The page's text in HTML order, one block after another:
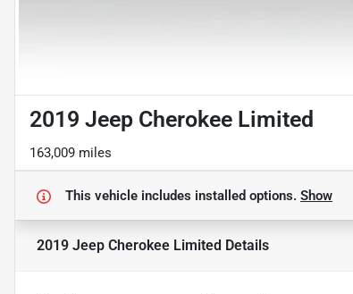
2019 Jeep Cherokee Limited
163,009 miles
This vehicle includes installed options. Show
2019 Jeep Cherokee Limited Details